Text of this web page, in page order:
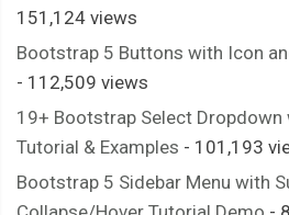
151,124 views
Bootstrap 5 Buttons with Icon
- 112,509 views
19+ Bootstrap Select Dropdown
Tutorial & Examples - 101,193
Bootstrap 5 Sidebar Menu with